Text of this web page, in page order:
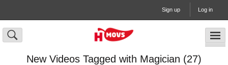
Sign up Log in
New Videos Tagged with Magician (27)